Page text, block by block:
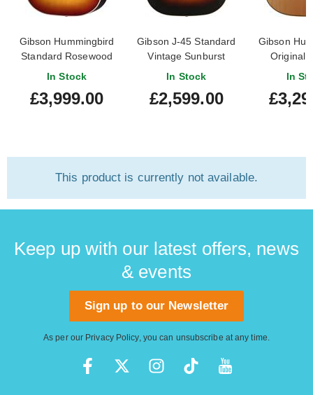
Gibson Hummingbird
Standard Rosewood
Burst
In Stock
£3,999.00
Gibson J-45 Standard
Vintage Sunburst
#21006126
In Stock
£2,599.00
Gibson
Original
Natural
In
This product is currently not available.
Keep up with our latest offers, news
& events
Sign up to our Newsletter
As per our Privacy Policy, you can unsubscribe at any time.